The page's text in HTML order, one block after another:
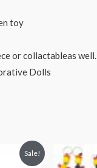
toy
or collactableas well.
Dolls
Sale!